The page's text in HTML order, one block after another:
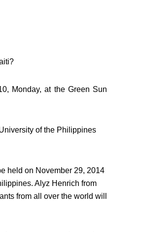
Monday, at the Green Sun
of the Philippines
held on November 29, 2014
Alyz Henrich from
from all over the world will